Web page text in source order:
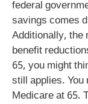
federal
savings comes
Additionally, the
benefit
65, you might
still applies. You
Medicare at 65.